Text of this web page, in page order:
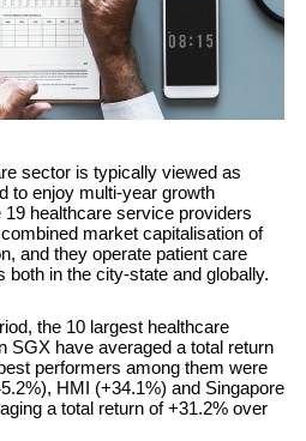
sector is typically viewed as
to enjoy multi-year growth
healthcare service providers
market capitalisation of
and they operate patient care
both in the city-state and globally.
the 10 largest healthcare
SGX have averaged a total return
performers among them were
HMI (+34.1%) and Singapore
a total return of +31.2% over